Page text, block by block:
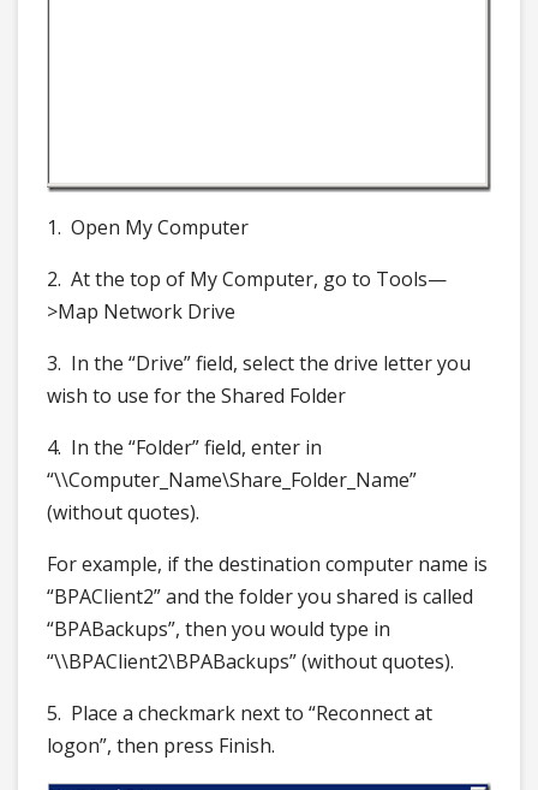
1. Open My Computer
2. At the top of My Computer, go to Tools—
>Map Network Drive
3. In the “Drive” field, select the drive letter you
wish to use for the Shared Folder
4. In the “Folder” field, enter in
“\\Computer_Name\Share_Folder_Name”
(without quotes).
For example, if the destination computer name is
“BPAClient2” and the folder you shared is called
“BPABackups”, then you would type in
“\\BPAClient2\BPABackups” (without quotes).
5. Place a checkmark next to “Reconnect at
logon”, then press Finish.